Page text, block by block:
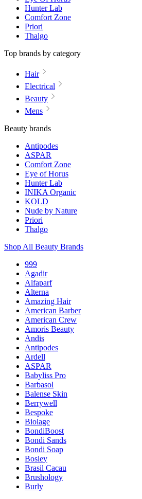
Hunter Lab
Comfort Zone
Priori
Thalgo
Top brands by category
Hair
Electrical
Beauty
Mens
Beauty brands
Antipodes
ASPAR
Comfort Zone
Eye of Horus
Hunter Lab
INIKA Organic
KOLD
Nude by Nature
Priori
Thalgo
Shop All Beauty Brands
999
Agadir
Alfaparf
Alterna
Amazing Hair
American Barber
American Crew
Amoris Beauty
Andis
Antipodes
Ardell
ASPAR
Babyliss Pro
Barbasol
Balense Skin
Berrywell
Bespoke
Biolage
BondiBoost
Bondi Sands
Bondi Soap
Bosley
Brasil Cacau
Brushology
Burly